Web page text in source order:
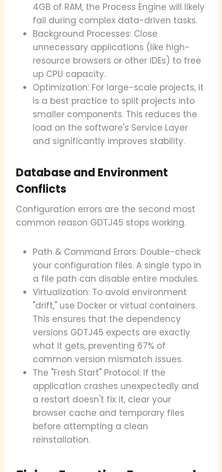
4GB of RAM, the Process Engine will likely
fail during complex data-driven tasks.
Background Processes: Close
unnecessary applications (like high-
resource browsers or other IDEs) to free
up CPU capacity.
Optimization: For large-scale projects, it
is a best practice to split projects into
smaller components. This reduces the
load on the software's Service Layer
and significantly improves stability.
Database and Environment
Conflicts
Configuration errors are the second most
common reason GDTJ45 stops working.
Path & Command Errors: Double-check
your configuration files. A single typo in
a file path can disable entire modules.
Virtualization: To avoid environment
"drift," use Docker or virtual containers.
This ensures that the dependency
versions GDTJ45 expects are exactly
what it gets, preventing 67% of
common version mismatch issues.
The "Fresh Start" Protocol: If the
application crashes unexpectedly and
a restart doesn't fix it, clear your
browser cache and temporary files
before attempting a clean
reinstallation.